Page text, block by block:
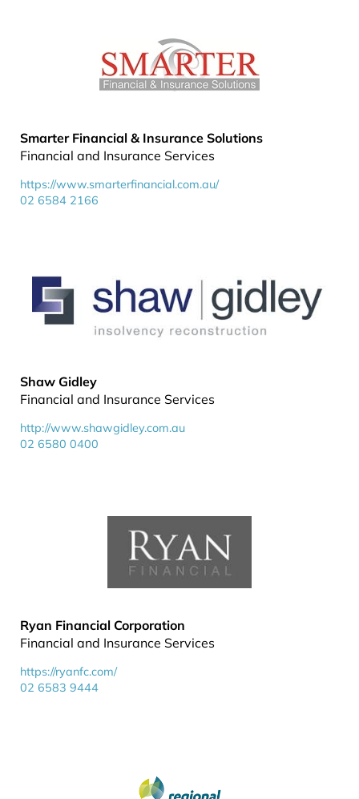
Smarter Financial & Insurance Solutions
Financial and Insurance Services
https://www.smarterfinancial.com.au/
02 6584 2166
Shaw Gidley
Financial and Insurance Services
http://www.shawgidley.com.au
02 6580 0400
Ryan Financial Corporation
Financial and Insurance Services
https://ryanfc.com/
02 6583 9444